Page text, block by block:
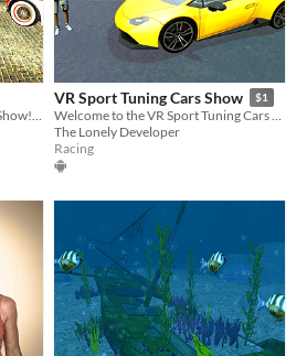
Welcome to the VR Classic Cars Show! Ready to travel back to the 60's? Enjoy!
VR Sport Tuning Cars Show $1
Welcome to the VR Sport Tuning Cars Show! Admire exotic cars in Virtual Reality!
The Lonely Developer
Racing